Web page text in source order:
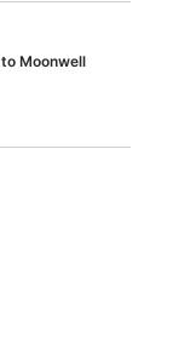
Moonwell